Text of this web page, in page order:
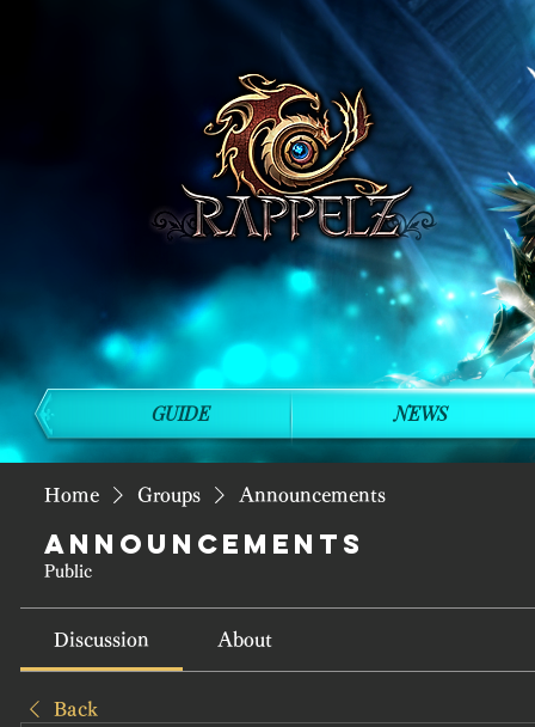
Home Groups Announcements
Announcements
Public
Discussion About
Back
GUIDE NEWS